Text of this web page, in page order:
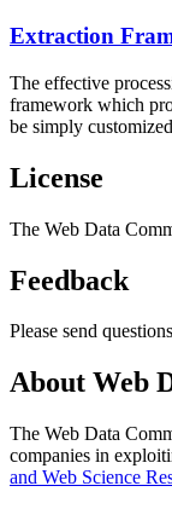
Extraction
The effective
framework which
be simply
License
The Web Data
Feedback
Please send
About Web
The Web Data
companies in
and Web Science